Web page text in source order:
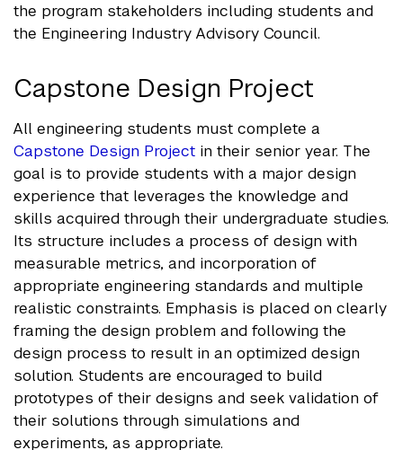
the program stakeholders including students and
the Engineering Industry Advisory Council.
Capstone Design Project
All engineering students must complete a
Capstone Design Project in their senior year. The
goal is to provide students with a major design
experience that leverages the knowledge and
skills acquired through their undergraduate studies.
Its structure includes a process of design with
measurable metrics, and incorporation of
appropriate engineering standards and multiple
realistic constraints. Emphasis is placed on clearly
framing the design problem and following the
design process to result in an optimized design
solution. Students are encouraged to build
prototypes of their designs and seek validation of
their solutions through simulations and
experiments, as appropriate.